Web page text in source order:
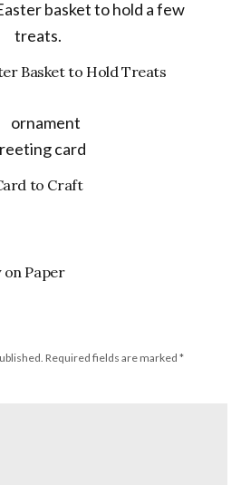
Basket to Hold Treats
to Craft
Paper
Required fields are marked *